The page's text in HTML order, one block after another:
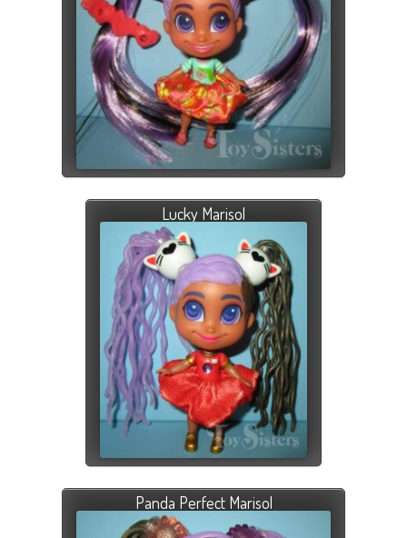
Lucky Marisol
Panda Perfect Marisol